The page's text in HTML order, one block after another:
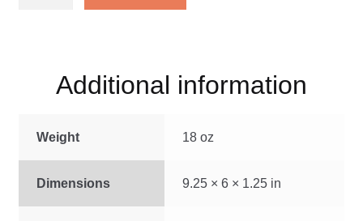
Additional information
Weight 18 oz
Dimensions 9.25 × 6 × 1.25 in